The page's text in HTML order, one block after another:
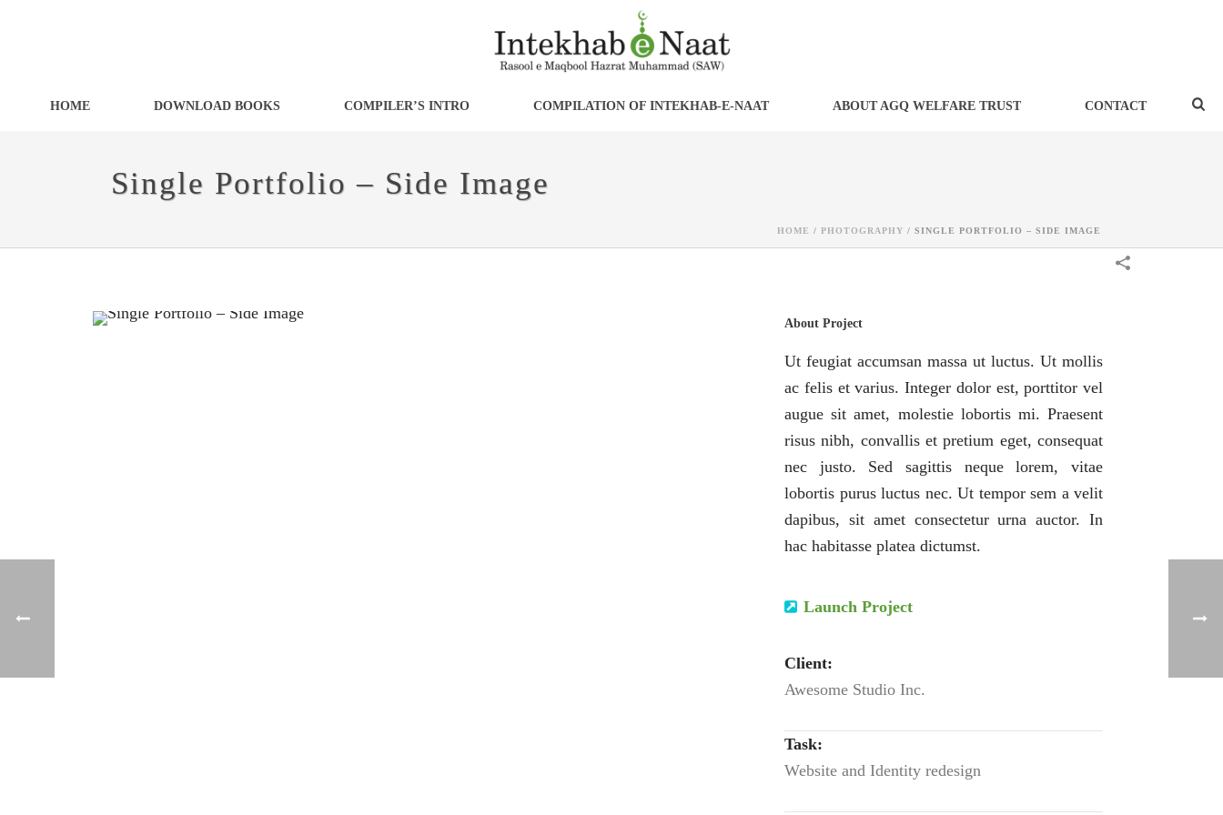
HOME DOWNLOAD BOOKS COMPILER’S INTRO COMPILATION OF INTEKHAB-E-NAAT ABOUT AGQ WELFARE TRUST CONTACT
Single Portfolio – Side Image
HOME / PHOTOGRAPHY / SINGLE PORTFOLIO – SIDE IMAGE
About Project
Ut feugiat accumsan massa ut luctus. Ut mollis
ac felis et varius. Integer dolor est, porttitor vel
augue sit amet, molestie lobortis mi. Praesent
risus nibh, convallis et pretium eget, consequat
nec justo. Sed sagittis neque lorem, vitae
lobortis purus luctus nec. Ut tempor sem a velit
dapibus, sit amet consectetur urna auctor. In
hac habitasse platea dictumst.
Launch Project
Client:
Awesome Studio Inc.
Task:
Website and Identity redesign